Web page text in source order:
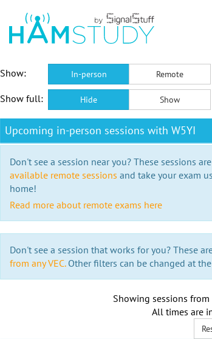
Show:
In-person Remote
Show full: Hide Show
Upcoming in-person sessions with W5YI
Don't see a session near you? These sessions
available remote sessions and take your exam
home!
Read more about remote exams here
Don't see a session that works for you? These
from any VEC.Other filters can be changed at
Showing sessions from
All times are